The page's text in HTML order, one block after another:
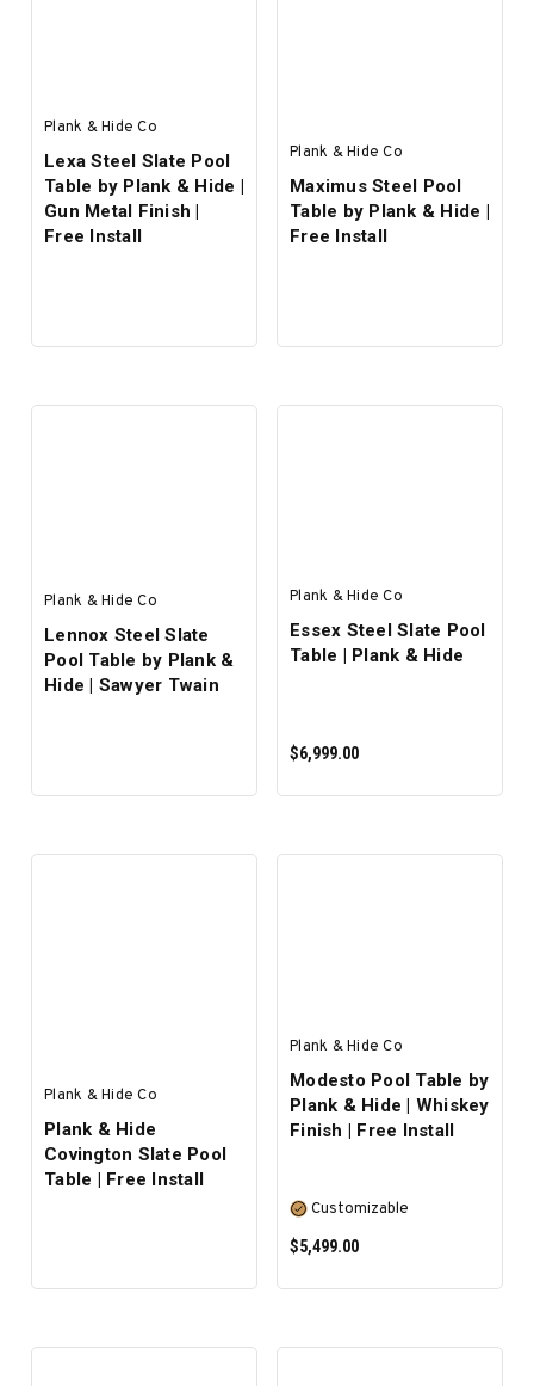
Plank & Hide Co
Lexa Steel Slate Pool
Table by Plank & Hide |
Gun Metal Finish |
Free Install
Plank & Hide Co
Maximus Steel Pool
Table by Plank & Hide |
Free Install
Plank & Hide Co
Lennox Steel Slate
Pool Table by Plank &
Hide | Sawyer Twain
Plank & Hide Co
Essex Steel Slate Pool
Table | Plank & Hide
$6,999.00
Plank & Hide Co
Plank & Hide
Covington Slate Pool
Table | Free Install
Plank & Hide Co
Modesto Pool Table by
Plank & Hide | Whiskey
Finish | Free Install
Customizable
$5,499.00